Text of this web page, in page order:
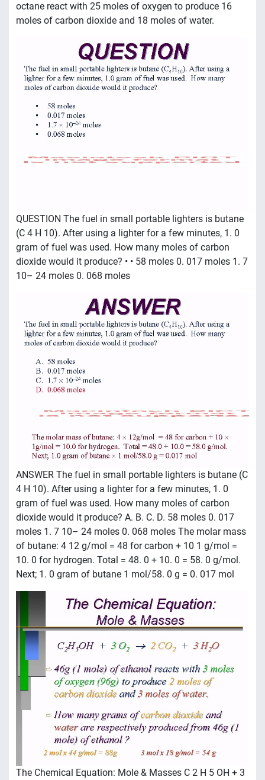
octane react with 25 moles of oxygen to produce 16
moles of carbon dioxide and 18 moles of water.
QUESTION The fuel in small portable lighters is butane
(C 4 H 10). After using a lighter for a few minutes, 1. 0
gram of fuel was used. How many moles of carbon
dioxide would it produce? • • 58 moles 0. 017 moles 1. 7
10– 24 moles 0. 068 moles
ANSWER The fuel in small portable lighters is butane (C
4 H 10). After using a lighter for a few minutes, 1. 0
gram of fuel was used. How many moles of carbon
dioxide would it produce? A. B. C. D. 58 moles 0. 017
moles 1. 7 10– 24 moles 0. 068 moles The molar mass
of butane: 4 12 g/mol = 48 for carbon + 10 1 g/mol =
10. 0 for hydrogen. Total = 48. 0 + 10. 0 = 58. 0 g/mol.
Next; 1. 0 gram of butane 1 mol/58. 0 g = 0. 017 mol
The Chemical Equation: Mole & Masses C 2 H 5 OH + 3